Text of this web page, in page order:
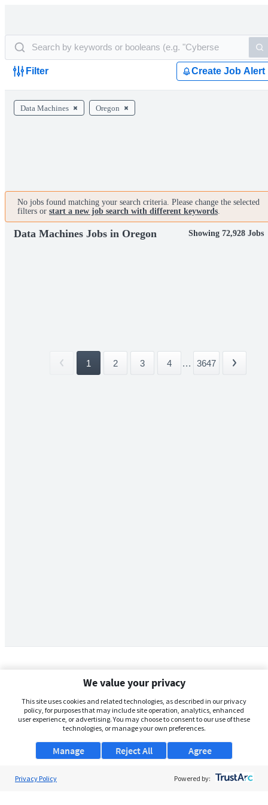
Filter Create Job Alert
Data Machines Oregon
No jobs found matching your search criteria. Please change the selected
filters or start a new job search with different keywords.
Data Machines Jobs in Oregon Showing 72,928 Jobs
1 2 3 4 ... 3647
We value your privacy
This site uses cookies and related technologies, as described in our privacy
policy, for purposes that may include site operation, analytics, enhanced
user experience, or advertising. You may choose to consent to our use of these
technologies, or manage your own preferences.
Manage Agree
Reject All
Privacy Policy Powered by: